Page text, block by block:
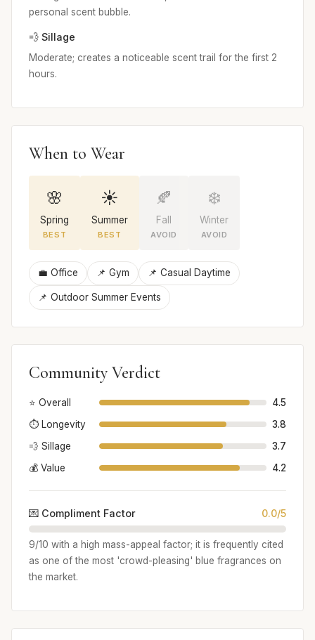
personal scent bubble.
💨 Sillage
Moderate; creates a noticeable scent trail for the first 2
hours.
When to Wear
🌸
Spring
BEST
☀️
Summer
BEST
🍂
Fall
AVOID
❄️
Winter
AVOID
💼 Office 📌 Gym 📌 Casual Daytime
📌 Outdoor Summer Events
Community Verdict
⭐ Overall
4.5
⏱️ Longevity
3.8
💨 Sillage
3.7
💰 Value
4.2
💌 Compliment Factor 0.0/5
9/10 with a high mass-appeal factor; it is frequently cited
as one of the most 'crowd-pleasing' blue fragrances on
the market.